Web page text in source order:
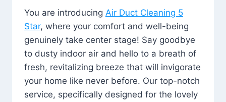
You are introducing Air Duct Cleaning 5
Star, where your comfort and well-being
genuinely take center stage! Say goodbye
to dusty indoor air and hello to a breath of
fresh, revitalizing breeze that will invigorate
your home like never before. Our top-notch
service, specifically designed for the lovely